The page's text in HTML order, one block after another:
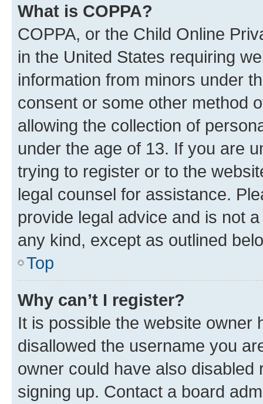
What is COPPA?
COPPA, or the Child Online
in the United States requiring
information from minors under
consent or some other method
allowing the collection of
under the age of 13. If you are
trying to register or to the
legal counsel for assistance.
provide legal advice and is not
any kind, except as outlined
Top
Why can’t I register?
It is possible the website owner
disallowed the username you
owner could have also
signing up. Contact a board